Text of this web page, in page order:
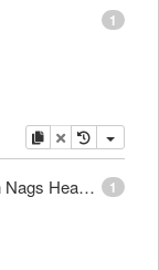
1
copydelete
1
St. Andrews by the Sea Episcopal Church Nags Head, NC